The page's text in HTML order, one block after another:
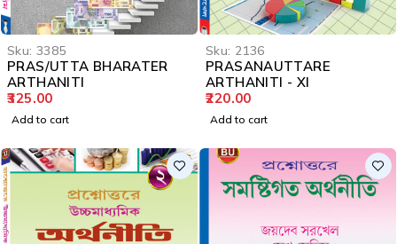
Sku: 3385
PRAS/UTTA BHARATER
ARTHANITI
325.00
Add to cart
Sku: 2136
PRASANAUTTARE
ARTHANITI - XI
220.00
Add to cart